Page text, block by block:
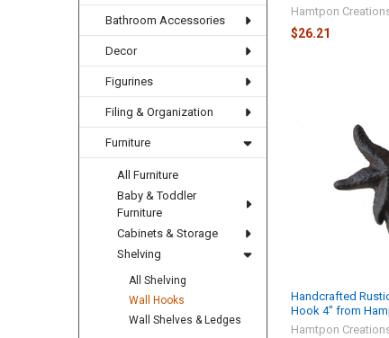
Bathroom Accessories
Decor
Figurines
Filing & Organization
Furniture
All Furniture
Baby & Toddler
Furniture
Cabinets & Storage
Shelving
All Shelving
Wall Hooks
Wall Shelves & Ledges
Hamtpon
$26.21
Handcrafted
Hook 4" from
Hamtpon